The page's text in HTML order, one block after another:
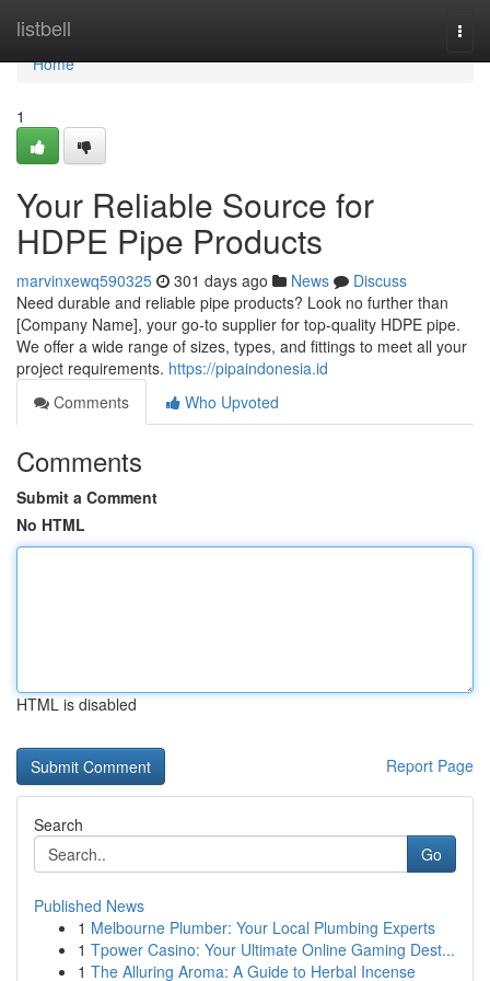
listbell
Home
Home
1
Your Reliable Source for
HDPE Pipe Products
marvinxewq590325 301 days ago News
Discuss
Need durable and reliable pipe products? Look no further than
[Company Name], your go-to supplier for top-quality HDPE pipe.
We offer a wide range of sizes, types, and fittings to meet all your
project requirements. https://pipaindonesia.id
Comments
Who Upvoted
Comments
Submit a Comment
No HTML
HTML is disabled
Report Page
Search
Go
Published News
1 Melbourne Plumber: Your Local Plumbing Experts
1 Tpower Casino: Your Ultimate Online Gaming Dest...
1 The Alluring Aroma: A Guide to Herbal Incense